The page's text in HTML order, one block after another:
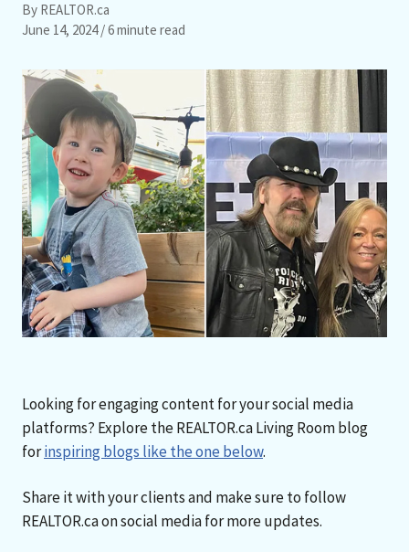
By REALTOR.ca
June 14, 2024/ 6 minute read
Looking for engaging content for your social media
platforms? Explore the REALTOR.ca Living Room blog
forinspiring blogs like the one below.
Share it with your clients and make sure to follow
REALTOR.ca on social media for more updates.